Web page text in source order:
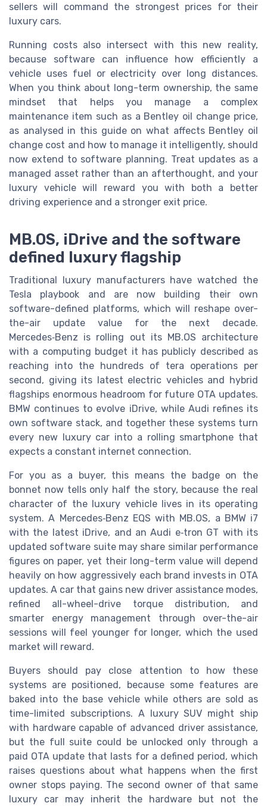
sellers will command the strongest prices for their
luxury cars.
Running costs also intersect with this new reality,
because software can influence how efficiently a
vehicle uses fuel or electricity over long distances.
When you think about long-term ownership, the same
mindset that helps you manage a complex
maintenance item such as a Bentley oil change price,
as analysed in this guide on what affects Bentley oil
change cost and how to manage it intelligently, should
now extend to software planning. Treat updates as a
managed asset rather than an afterthought, and your
luxury vehicle will reward you with both a better
driving experience and a stronger exit price.
MB.OS, iDrive and the software
defined luxury flagship
Traditional luxury manufacturers have watched the
Tesla playbook and are now building their own
software-defined platforms, which will reshape over-
the-air update value for the next decade.
Mercedes‑Benz is rolling out its MB.OS architecture
with a computing budget it has publicly described as
reaching into the hundreds of tera operations per
second, giving its latest electric vehicles and hybrid
flagships enormous headroom for future OTA updates.
BMW continues to evolve iDrive, while Audi refines its
own software stack, and together these systems turn
every new luxury car into a rolling smartphone that
expects a constant internet connection.
For you as a buyer, this means the badge on the
bonnet now tells only half the story, because the real
character of the luxury vehicle lives in its operating
system. A Mercedes‑Benz EQS with MB.OS, a BMW i7
with the latest iDrive, and an Audi e‑tron GT with its
updated software suite may share similar performance
figures on paper, yet their long-term value will depend
heavily on how aggressively each brand invests in OTA
updates. A car that gains new driver assistance modes,
refined all-wheel-drive torque distribution, and
smarter energy management through over-the-air
sessions will feel younger for longer, which the used
market will reward.
Buyers should pay close attention to how these
systems are positioned, because some features are
baked into the base vehicle while others are sold as
time-limited subscriptions. A luxury SUV might ship
with hardware capable of advanced driver assistance,
but the full suite could be unlocked only through a
paid OTA update that lasts for a defined period, which
raises questions about what happens when the first
owner stops paying. The second owner of that same
luxury car may inherit the hardware but not the